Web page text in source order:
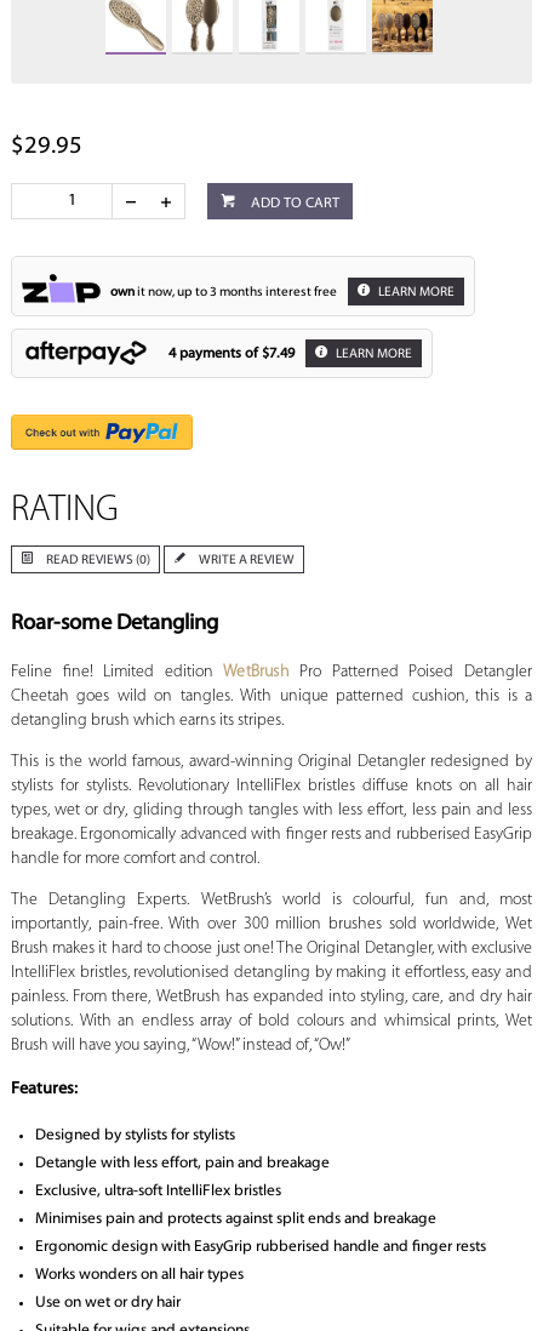
$29.95
ADD TO CART
ownit now, up to 3 months interest free LEARN MORE
4 payments of $7.49 LEARN MORE
RATING
READ REVIEWS (0) WRITE A REVIEW
Roar-some Detangling
Feline fine! Limited editionWetBrush Pro Patterned Poised Detangler
Cheetah goes wild on tangles. With unique patterned cushion, this is a
detangling brush which earns its stripes.
This is the world famous, award-winning Original Detangler redesigned by
stylists for stylists. Revolutionary IntelliFlex bristles diffuse knots on all hair
types, wet or dry, gliding through tangles with less effort, less pain and less
breakage. Ergonomically advanced with finger rests and rubberised EasyGrip
handle for more comfort and control.
The Detangling Experts. WetBrush’s world is colourful, fun and, most
importantly, pain-free. With over 300 million brushes sold worldwide, Wet
Brush makes it hard to choose just one! The Original Detangler, with exclusive
IntelliFlex bristles, revolutionised detangling by making it effortless, easy and
painless. From there, WetBrush has expanded into styling, care, and dry hair
solutions. With an endless array of bold colours and whimsical prints, Wet
Brush will have you saying, “Wow!” instead of, “Ow!”
Features:
Designed by stylists for stylists
Detangle with less effort, pain and breakage
Exclusive, ultra-soft IntelliFlex bristles
Minimises pain and protects against split ends and breakage
Ergonomic design with EasyGrip rubberised handle and finger rests
Works wonders on all hair types
Use on wet or dry hair